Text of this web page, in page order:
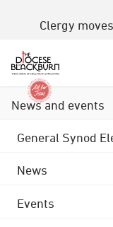
Clergy
News and events
General Synod
News
Events